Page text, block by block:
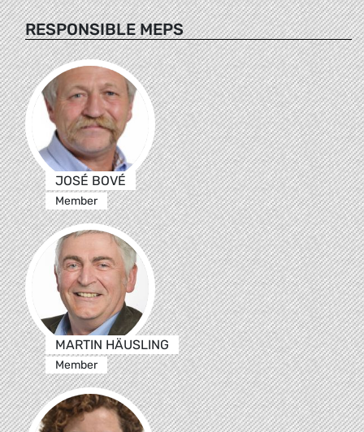
RESPONSIBLE MEPS
JOSÉ BOVÉ
Member
MARTIN HÄUSLING
Member